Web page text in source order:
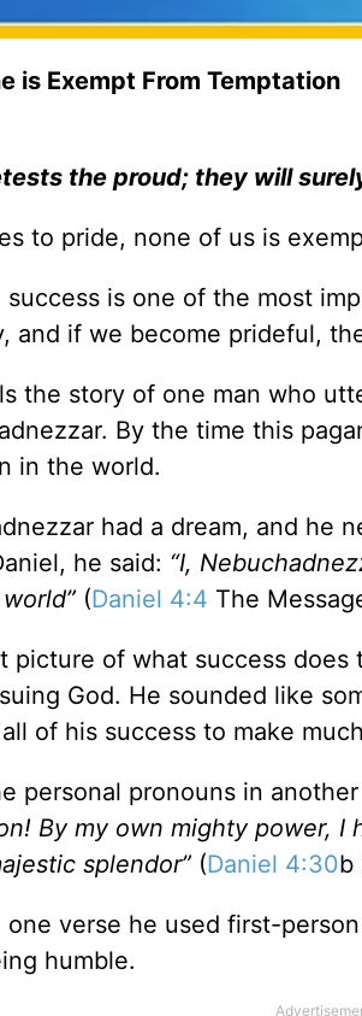
is Exempt From Temptation
the proud; they will
to pride, none of us is
success is one of the most
and if we become prideful,
the story of one man who
By the time this
in the world.
had a dream, and he
he said: “I,
(Daniel 4:4 The
picture of what success
God. He sounded like
all of his success to make
personal pronouns in
By my own mighty power,
splendor” (Daniel 4:30b
one verse he used first-
humble.